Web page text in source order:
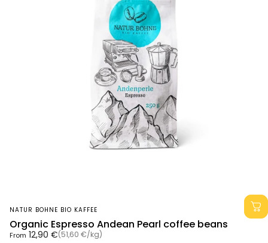
Vendor:
NATUR BOHNE BIO KAFFEE
Organic Espresso Andean Pearl coffee beans
From 12,90 €
Unit price (51,60 €/
per kg)